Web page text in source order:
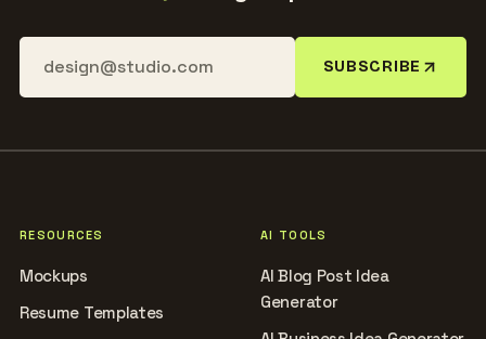
SUBSCRIBE
RESOURCES
Mockups
Resume Templates
AI TOOLS
AI Blog Post Idea
Generator